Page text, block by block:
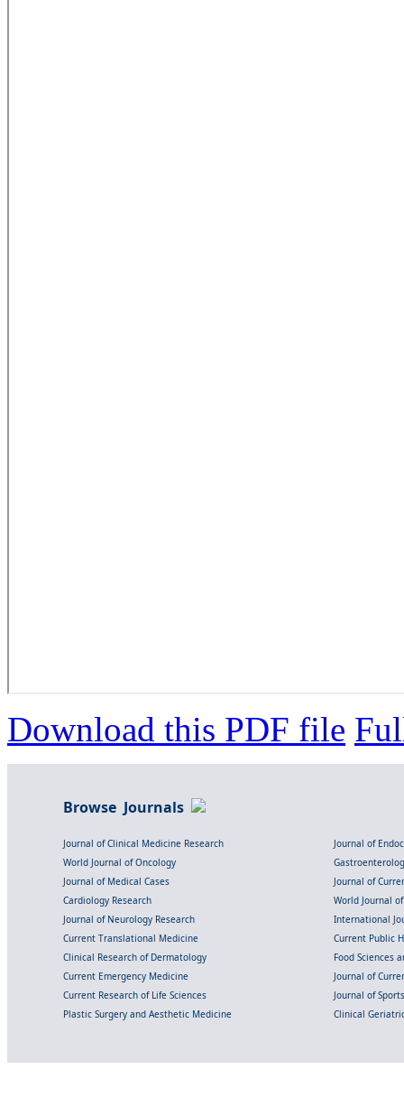
Download this PDF file
Browse Journals
Journal of Clinical Medicine Research
Journal of
World Journal of Oncology
Journal of Medical Cases
Journal of
Cardiology Research
World Journal
Journal of Neurology Research
International
Current Translational Medicine
Current Public
Clinical Research of Dermatology
Food Sciences
Current Emergency Medicine
Journal of
Current Research of Life Sciences
Journal of
Plastic Surgery and Aesthetic Medicine
Clinical